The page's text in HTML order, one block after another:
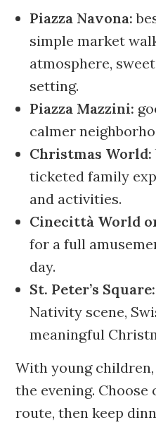
Piazza Navona:
simple market
atmosphere,
setting.
Piazza Mazzini:
calmer
Christmas World:
ticketed family
and activities.
Cinecittà World
for a full
day.
St. Peter’s Square:
Nativity scene,
meaningful
With young
the evening.
route, then keep